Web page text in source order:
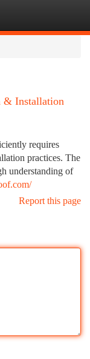
& Installation
requires
practices. The
understanding of
Report this page